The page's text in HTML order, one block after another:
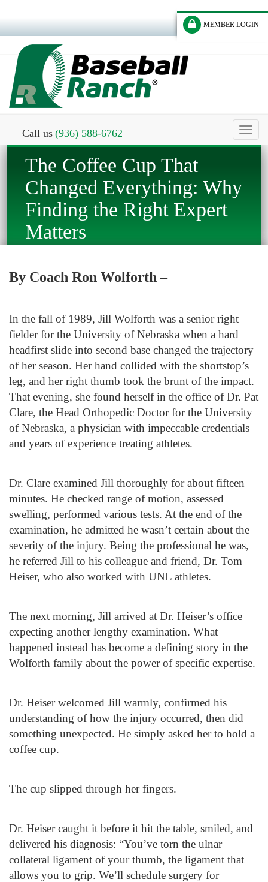
MEMBER LOGIN
Call us (936) 588-6762
Toggle
The Coffee Cup That
Changed Everything: Why
Finding the Right Expert
Matters
By Coach Ron Wolforth –
In the fall of 1989, Jill Wolforth was a senior right
fielder for the University of Nebraska when a hard
headfirst slide into second base changed the trajectory
of her season. Her hand collided with the shortstop’s
leg, and her right thumb took the brunt of the impact.
That evening, she found herself in the office of Dr. Pat
Clare, the Head Orthopedic Doctor for the University
of Nebraska, a physician with impeccable credentials
and years of experience treating athletes.
Dr. Clare examined Jill thoroughly for about fifteen
minutes. He checked range of motion, assessed
swelling, performed various tests. At the end of the
examination, he admitted he wasn’t certain about the
severity of the injury. Being the professional he was,
he referred Jill to his colleague and friend, Dr. Tom
Heiser, who also worked with UNL athletes.
The next morning, Jill arrived at Dr. Heiser’s office
expecting another lengthy examination. What
happened instead has become a defining story in the
Wolforth family about the power of specific expertise.
Dr. Heiser welcomed Jill warmly, confirmed his
understanding of how the injury occurred, then did
something unexpected. He simply asked her to hold a
coffee cup.
The cup slipped through her fingers.
Dr. Heiser caught it before it hit the table, smiled, and
delivered his diagnosis: “You’ve torn the ulnar
collateral ligament of your thumb, the ligament that
allows you to grip. We’ll schedule surgery for